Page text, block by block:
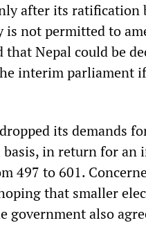
after its ratification
is not permitted to
that Nepal could be
interim parliament
its demands
in return for an
497 to 601.
that smaller
government also